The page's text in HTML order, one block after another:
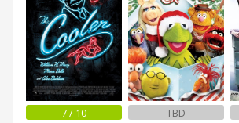
7 / 10 TBD